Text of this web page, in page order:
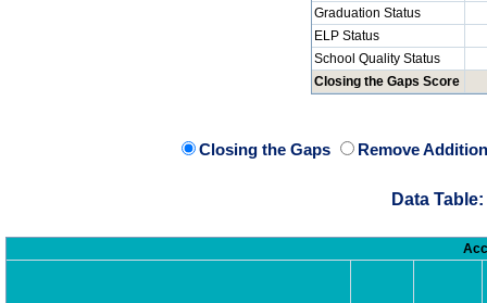
Graduation Status
ELP Status
School Quality Status
Closing the Gaps Score
Closing the Gaps Remove
Data